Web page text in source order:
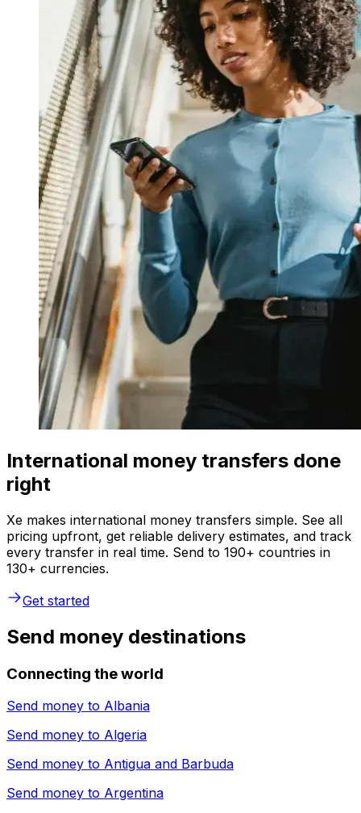
International money transfers done
right
Xe makes international money transfers simple. See all
pricing upfront, get reliable delivery estimates, and track
every transfer in real time. Send to 190+ countries in
130+ currencies.
Get started
Send money destinations
Connecting the world
Send money to Albania
Send money to Algeria
Send money to Antigua and Barbuda
Send money to Argentina